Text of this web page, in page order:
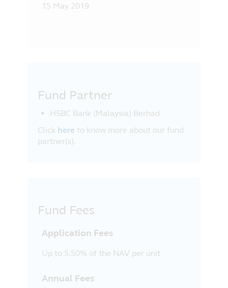
15 May 2019
Fund Partner
HSBC Bank (Malaysia) Berhad
Click here to know more about our fund
partner(s).
Fund Fees
Application Fees
Up to 5.50% of the NAV per unit
Annual Fees